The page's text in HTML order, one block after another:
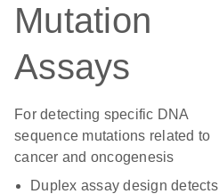
Mutation
Assays
For detecting specific DNA
sequence mutations related to
cancer and oncogenesis
Duplex assay design detects